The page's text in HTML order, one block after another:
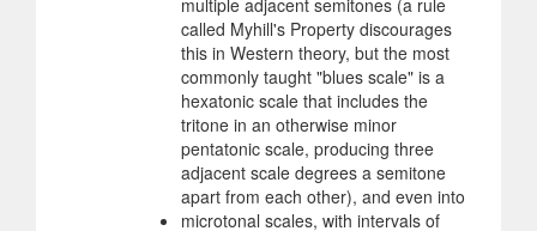
multiple adjacent semitones (a rule
called Myhill's Property discourages
this in Western theory, but the most
commonly taught "blues scale" is a
hexatonic scale that includes the
tritone in an otherwise minor
pentatonic scale, producing three
adjacent scale degrees a semitone
apart from each other), and even into
microtonal scales, with intervals of